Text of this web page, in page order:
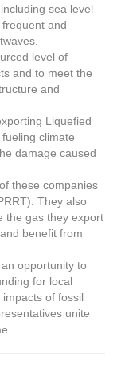
sea level
and
level of
and to meet the
and
Liquefied
climate
damage caused
these companies
They also
the gas they export
benefit from
opportunity to
for local
of fossil
unite